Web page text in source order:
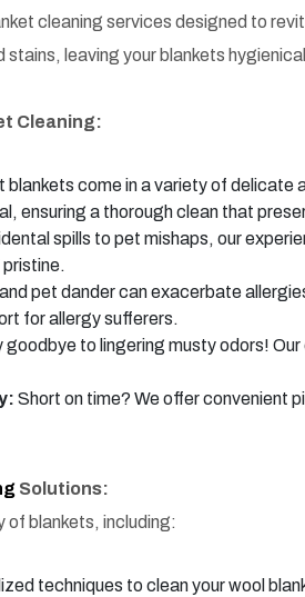
cleaning services designed to
leaving your blankets
Cleaning:
blankets come in a variety of delicate
ensuring a thorough clean that
spills to pet mishaps, our
pet dander can exacerbate
for allergy sufferers.
goodbye to lingering musty odors!
Short on time? We offer convenient
Solutions:
of blankets, including:
techniques to clean your wool